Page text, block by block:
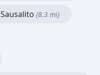
Sausalito (8.3 mi)